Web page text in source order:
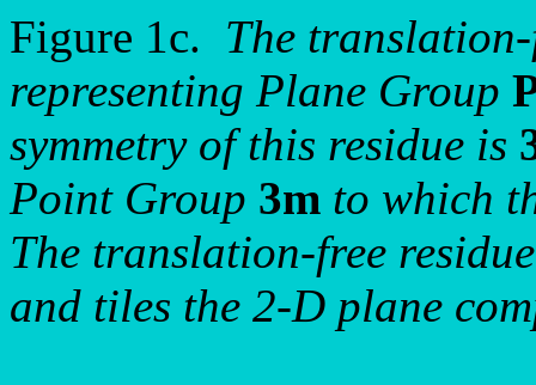
Figure 1c. The
representing Plane Group
symmetry of this residue is
Point Group 3m to which
The translation-free
and tiles the 2-D plane